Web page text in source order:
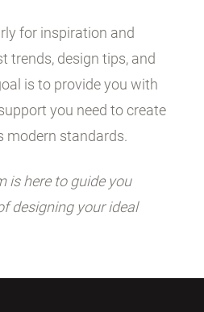
for inspiration and
trends, design tips, and
is to provide you with
you need to create
modern standards.
is here to guide you
designing your ideal